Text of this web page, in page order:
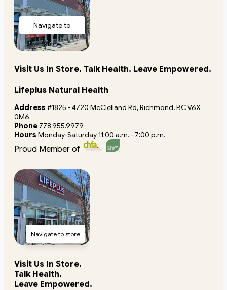
Navigate to
store
Visit Us In Store. Talk Health. Leave Empowered.
Lifeplus Natural Health
Address #1825 - 4720 McClelland Rd, Richmond, BC V6X
0M6
Phone 778.955.9979
Hours Monday-Saturday 11:00 a.m. - 7:00 p.m.
Proud Member of
Navigate to store
Visit Us In Store.
Talk Health.
Leave Empowered.